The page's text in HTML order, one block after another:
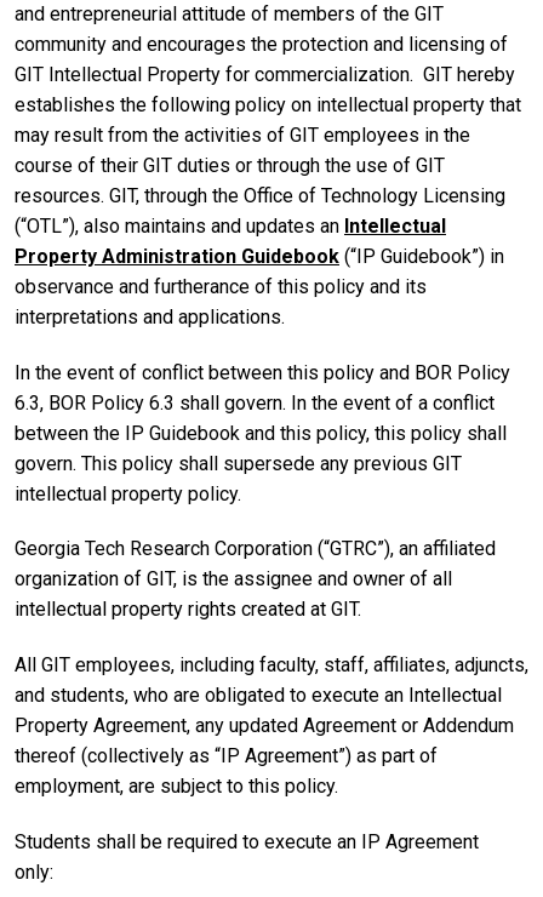
and entrepreneurial attitude of members of the GIT
community and encourages the protection and licensing of
GIT Intellectual Property for commercialization. GIT hereby
establishes the following policy on intellectual property that
may result from the activities of GIT employees in the
course of their GIT duties or through the use of GIT
resources. GIT, through the Office of Technology Licensing
(“OTL”), also maintains and updates an Intellectual
Property Administration Guidebook (“IP Guidebook”) in
observance and furtherance of this policy and its
interpretations and applications.
In the event of conflict between this policy and BOR Policy
6.3, BOR Policy 6.3 shall govern. In the event of a conflict
between the IP Guidebook and this policy, this policy shall
govern. This policy shall supersede any previous GIT
intellectual property policy.
Georgia Tech Research Corporation (“GTRC”), an affiliated
organization of GIT, is the assignee and owner of all
intellectual property rights created at GIT.
All GIT employees, including faculty, staff, affiliates, adjuncts,
and students, who are obligated to execute an Intellectual
Property Agreement, any updated Agreement or Addendum
thereof (collectively as “IP Agreement”) as part of
employment, are subject to this policy.
Students shall be required to execute an IP Agreement
only: